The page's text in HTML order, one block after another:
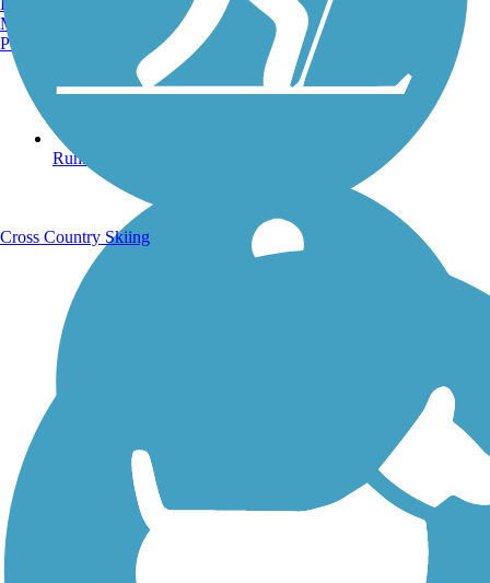
Running Trails
Manchester, NH
Portland, ME
Cross Country Skiing